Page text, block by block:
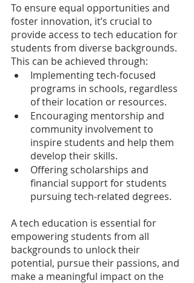
To ensure equal opportunities and
foster innovation, it’s crucial to
provide access to tech education for
students from diverse backgrounds.
This can be achieved through:
Implementing tech-focused
programs in schools, regardless
of their location or resources.
Encouraging mentorship and
community involvement to
inspire students and help them
develop their skills.
Offering scholarships and
financial support for students
pursuing tech-related degrees.
A tech education is essential for
empowering students from all
backgrounds to unlock their
potential, pursue their passions, and
make a meaningful impact on the